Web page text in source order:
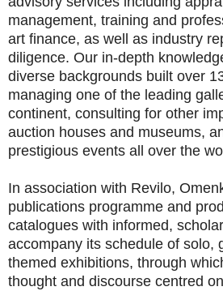
management, training and
art finance, as well as industry
diligence. Our in-depth
diverse backgrounds built over
managing one of the leading
continent, consulting for other
auction houses and museums,
prestigious events all over the
In association with Revilo,
publications programme and
catalogues with informed,
accompany its schedule of solo,
themed exhibitions, through
thought and discourse centred